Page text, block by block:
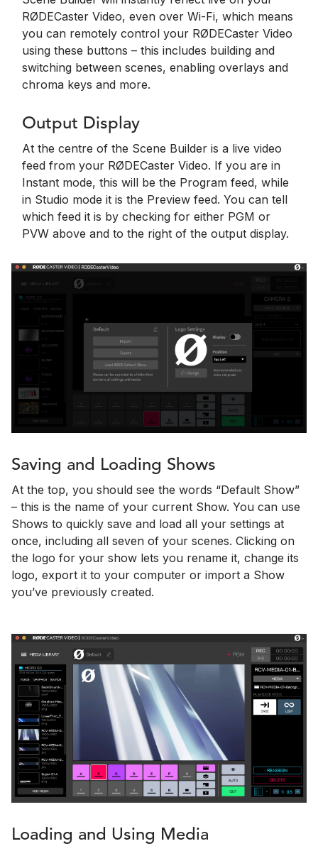
RØDECaster Video, even over Wi-Fi, which means
you can remotely control your RØDECaster Video
using these buttons – this includes building and
switching between scenes, enabling overlays and
chroma keys and more.
Output Display
At the centre of the Scene Builder is a live video
feed from your RØDECaster Video. If you are in
Instant mode, this will be the Program feed, while
in Studio mode it is the Preview feed. You can tell
which feed it is by checking for either PGM or
PVW above and to the right of the output display.
Saving and Loading Shows
At the top, you should see the words “Default Show”
– this is the name of your current Show. You can use
Shows to quickly save and load all your settings at
once, including all seven of your scenes. Clicking on
the logo for your show lets you rename it, change its
logo, export it to your computer or import a Show
you’ve previously created.
Loading and Using Media